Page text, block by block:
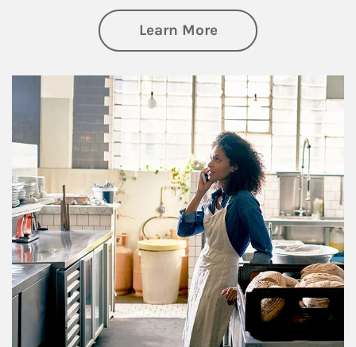
Learn Moreabout Business
Article Image